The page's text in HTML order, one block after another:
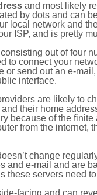
and most likely
by dots and can
local network and
ISP, and is pretty
out of four
to connect your
or send out an e-
interface.
are likely to
their home
because of the
from the internet,
change
and e-mail and are
these servers need
facing and can